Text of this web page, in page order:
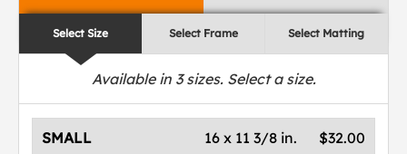
Select Size Select Frame Select Matting
Available in 3sizes. Select a size.
SMALL $32.00
16 x 11 3/8 in.